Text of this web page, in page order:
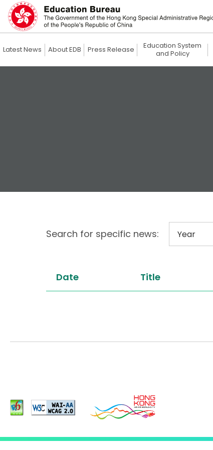
Latest News About EDB Press Release
Education System
and Policy
Search for specific news:
Date Title